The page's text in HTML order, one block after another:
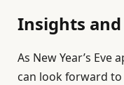
Insights
As New Year’s
can look forward to